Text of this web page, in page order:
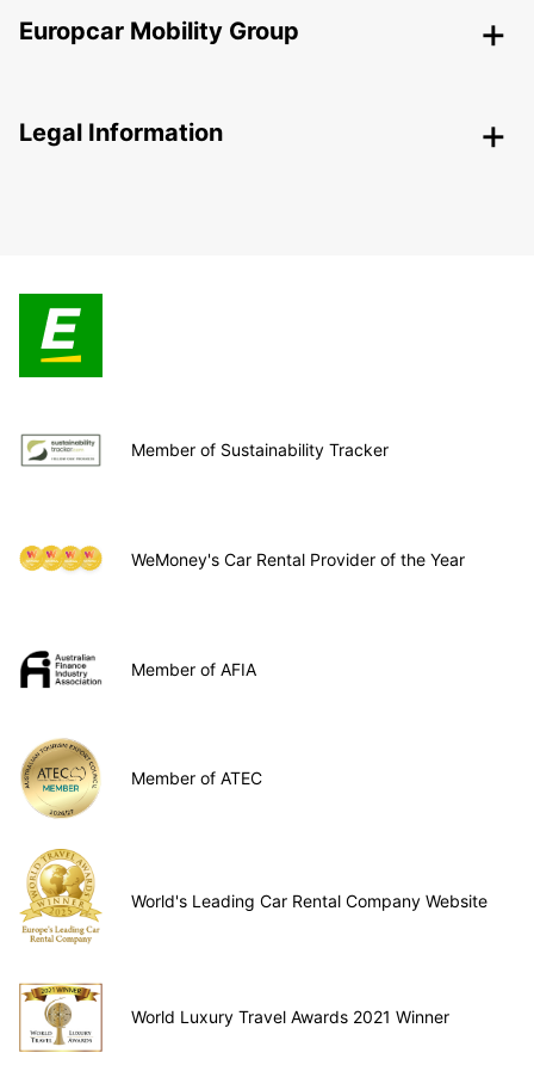
Europcar Mobility Group
Legal Information
Member of Sustainability Tracker
WeMoney's Car Rental Provider of the Year
Member of AFIA
Member of ATEC
World's Leading Car Rental Company Website
World Luxury Travel Awards 2021 Winner